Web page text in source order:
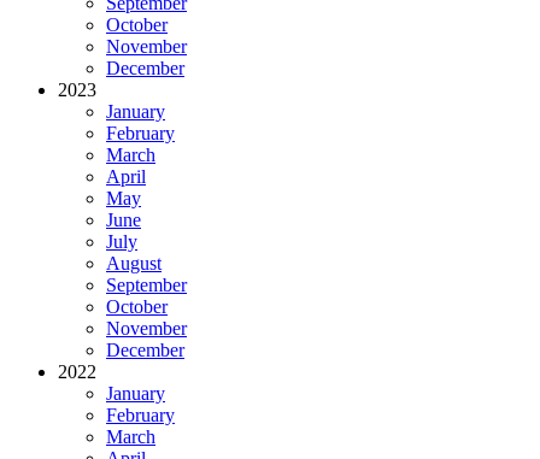
October
November
December
2023
January
February
March
April
May
June
July
August
September
October
November
December
2022
January
February
March